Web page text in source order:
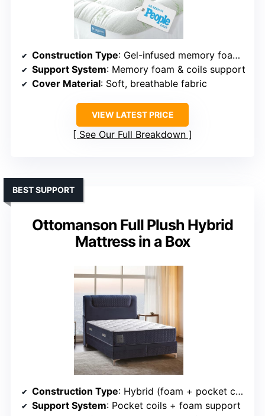
Construction Type: Gel-infused memory foam & coils hybrid
Support System: Memory foam & coils support
Cover Material: Soft, breathable fabric
VIEW LATEST PRICE
See Our Full Breakdown
Ottomanson Full Plush Hybrid
Mattress in a Box
BEST SUPPORT
Construction Type: Hybrid (foam + pocket coils)
Support System: Pocket coils + foam support